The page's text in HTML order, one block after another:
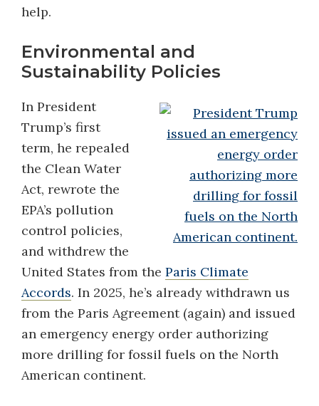
help.
Environmental and
Sustainability Policies
In President
Trump’s first
term, he repealed
the Clean Water
Act, rewrote the
EPA’s pollution
control policies,
and withdrew the
United States from the Paris Climate
Accords. In 2025, he’s already withdrawn us
from the Paris Agreement (again) and issued
an emergency energy order authorizing
more drilling for fossil fuels on the North
American continent.